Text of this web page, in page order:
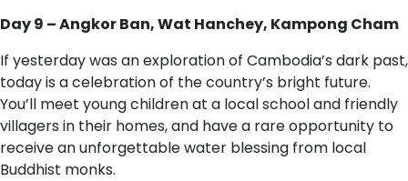
Day 9 – Angkor Ban, Wat Hanchey, Kampong Cham
If yesterday was an exploration of Cambodia’s dark past,
today is a celebration of the country’s bright future.
You’ll meet young children at a local school and friendly
villagers in their homes, and have a rare opportunity to
receive an unforgettable water blessing from local
Buddhist monks.